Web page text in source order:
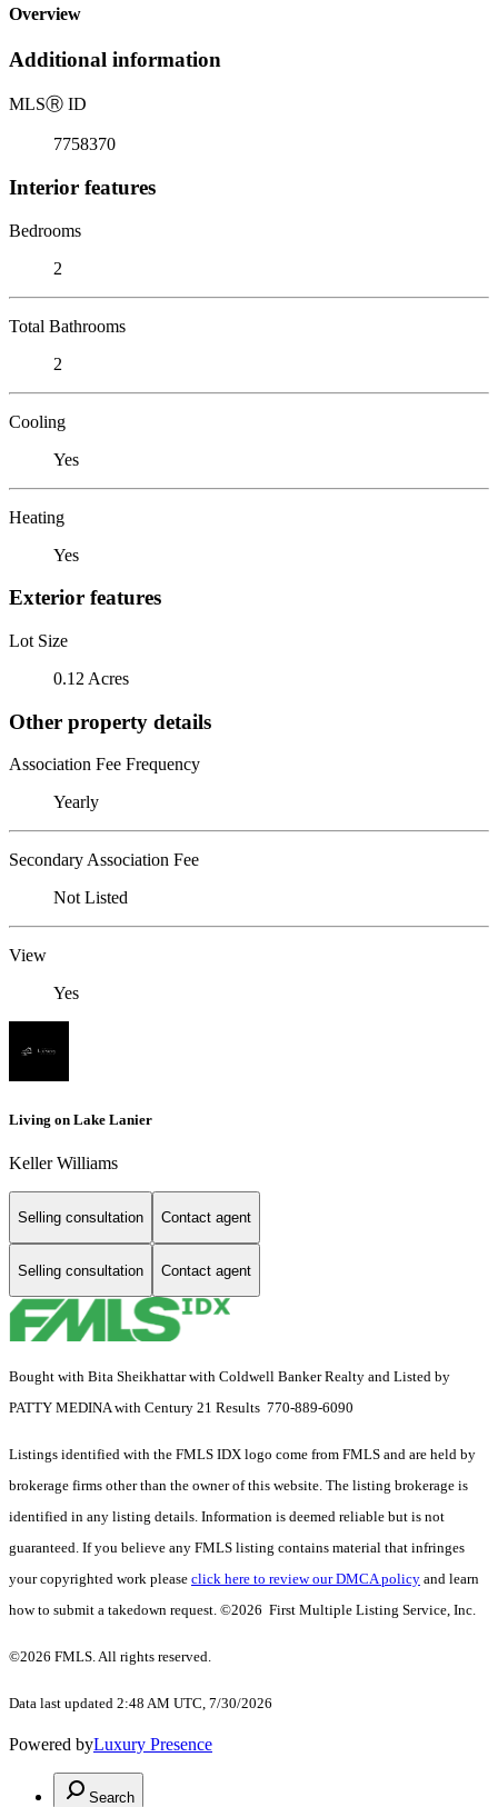
Overview
Additional information
MLSⓇ ID
7758370
Interior features
Bedrooms
2
Total Bathrooms
2
Cooling
Yes
Heating
Yes
Exterior features
Lot Size
0.12 Acres
Other property details
Association Fee Frequency
Yearly
Secondary Association Fee
Not Listed
View
Yes
Living on Lake Lanier
Keller Williams
Selling consultation Contact agent
Selling consultation Contact agent
Bought with Bita Sheikhattar with Coldwell Banker Realty and Listed by
PATTY MEDINA with Century 21 Results 770-889-6090
Listings identified with the FMLS IDX logo come from FMLS and are held by
brokerage firms other than the owner of this website. The listing brokerage is
identified in any listing details. Information is deemed reliable but is not
guaranteed. If you believe any FMLS listing contains material that infringes
your copyrighted work please click here to review our DMCA policy and learn
how to submit a takedown request. ©2026 First Multiple Listing Service, Inc.
©2026 FMLS. All rights reserved.
Data last updated 2:48 AM UTC, 7/30/2026
Powered byLuxury Presence
Search